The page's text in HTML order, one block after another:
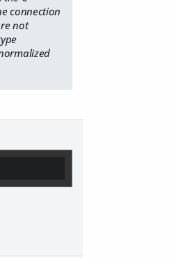
connection
not